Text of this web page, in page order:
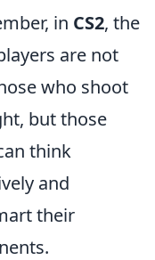
in CS2, the
are not
who shoot
but those
think
and
their